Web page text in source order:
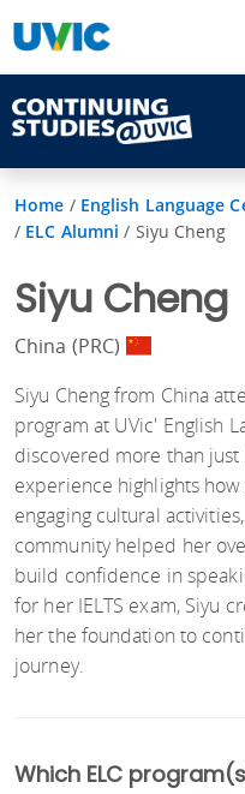
Home / English Language
/ ELC Alumni / Siyu Cheng
Siyu Cheng
China (PRC)
Siyu Cheng from China
program at UVic' English
discovered more than just
experience highlights
engaging cultural
community helped her
build confidence in
for her IELTS exam, Siyu
her the foundation to
journey.
Which ELC